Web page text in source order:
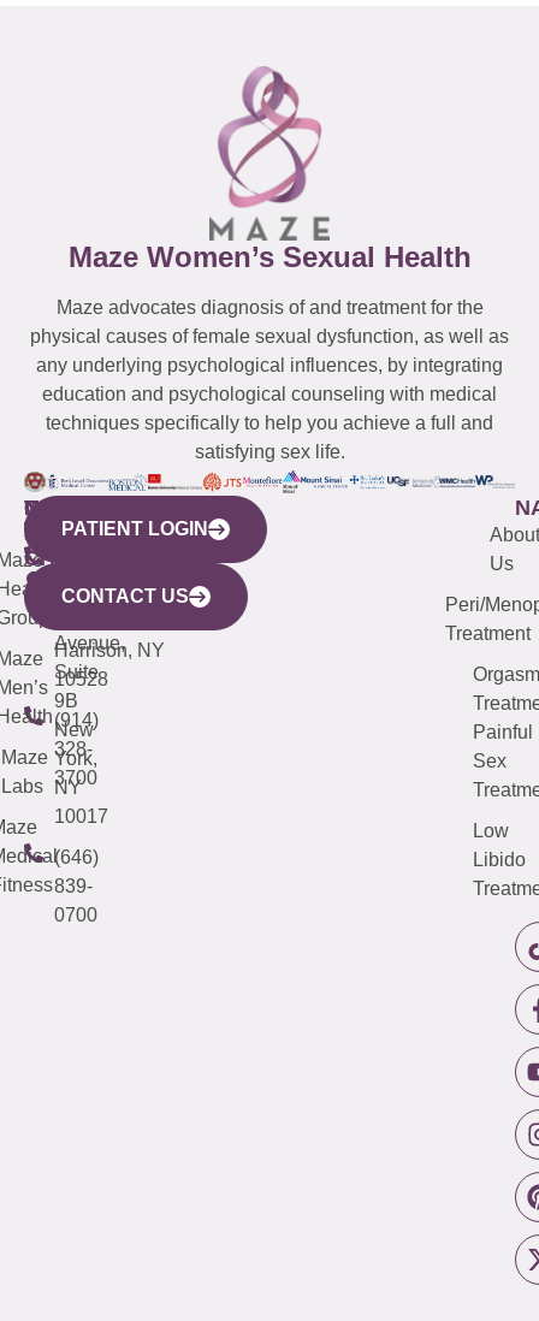
Maze Women’s Sexual Health
Maze advocates diagnosis of and treatment for the
physical causes of female sexual dysfunction, as well as
any underlying psychological influences, by integrating
education and psychological counseling with medical
techniques specifically to help you achieve a full and
satisfying sex life.
WESTCHESTER
440
Mamaroneck
Avenue,
Harrison, NY
10528
(914)
328-
3700
NEW
YORK
CITY
633
Avenue,
Suite
9B
New
York,
NY
10017
(646)
839-
0700
QUICK
LINKS
Maze
Labs
CONNECTICUT
(203)
487-
4000
NEW
JERSEY
(973)
913-
About
Us
Peri/
Treatment
Orgasm
Painful
Sex
Low
Libido
PATIENT LOGIN
CONTACT US